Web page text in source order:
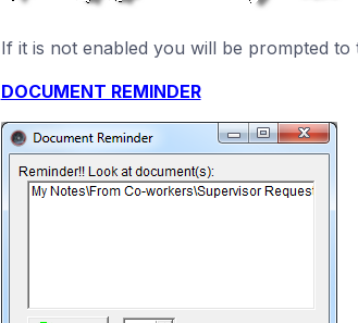
If it is not enabled you will be prompted
DOCUMENT REMINDER